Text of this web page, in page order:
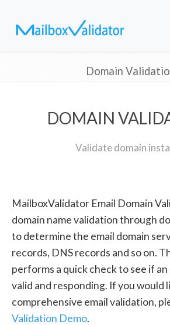
Domain
DOMAIN
Validate domain
MailboxValidator Email Domain
domain name validation through
to determine the email domain
records, DNS records and so on.
performs a quick check to see if an
valid and responding. If you would
comprehensive email validation,
Validation Demo.